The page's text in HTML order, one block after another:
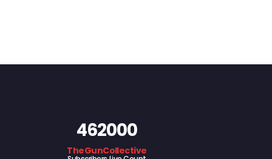
462000
TheGunCollective